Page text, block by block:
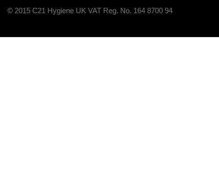
© 2015 C21 Hygiene UK VAT Reg. No. 164 8700 94